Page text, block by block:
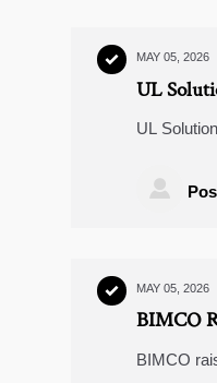
 MAY 05, 2026
UL
UL

 MAY 05, 2026
BIMCO
BIMCO